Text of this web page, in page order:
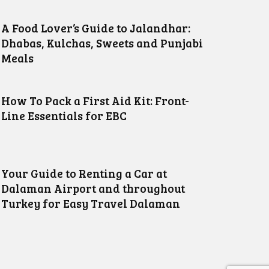
A Food Lover’s Guide to Jalandhar:
Dhabas, Kulchas, Sweets and Punjabi
Meals
How To Pack a First Aid Kit: Front-
Line Essentials for EBC
Your Guide to Renting a Car at
Dalaman Airport and throughout
Turkey for Easy Travel Dalaman